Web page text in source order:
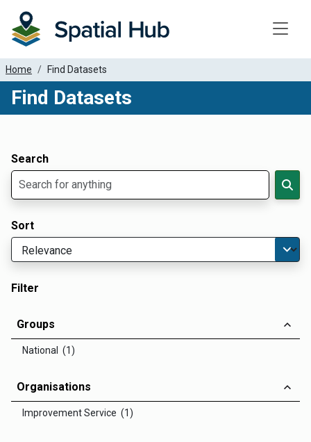
Home Find Datasets
Find Datasets
Search
Sort
Filter
Groups
National (1)
Organisations
Improvement Service (1)